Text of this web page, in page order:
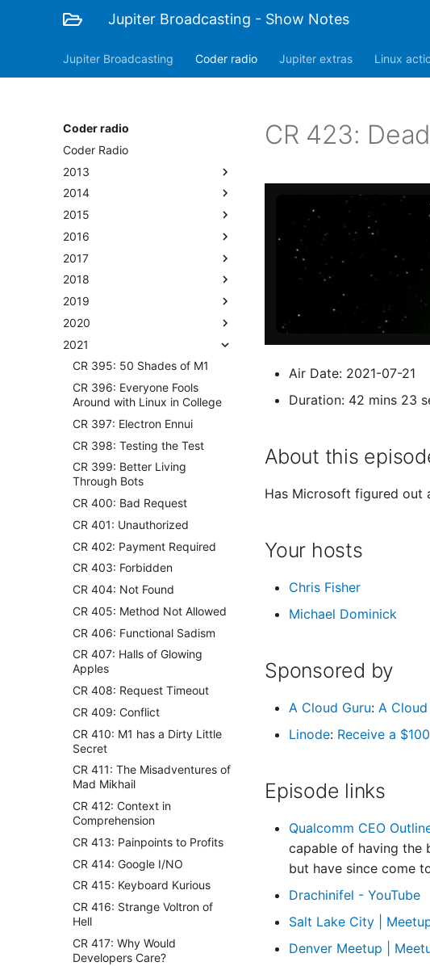
Jupiter Broadcasting - Show Notes
Jupiter Broadcasting Coder radio Jupiter extras Linux
Coder radio
Coder Radio
2013
2014
2015
2016
2017
2018
2019
2020
2021
CR 395: 50 Shades of M1
CR 396: Everyone Fools
Around with Linux in College
CR 397: Electron Ennui
CR 398: Testing the Test
CR 399: Better Living
Through Bots
CR 400: Bad Request
CR 401: Unauthorized
CR 402: Payment Required
CR 403: Forbidden
CR 404: Not Found
CR 405: Method Not Allowed
CR 406: Functional Sadism
CR 407: Halls of Glowing
Apples
CR 408: Request Timeout
CR 409: Conflict
CR 410: M1 has a Dirty Little
Secret
CR 411: The Misadventures of
Mad Mikhail
CR 412: Context in
Comprehension
CR 413: Painpoints to Profits
CR 414: Google I/NO
CR 415: Keyboard Kurious
CR 416: Strange Voltron of
Hell
CR 417: Why Would
Developers Care?
CR 423:
Air Date: 2021-07-21
Duration: 42 mins 23
About this
Has Microsoft figured out
Your hosts
Chris Fisher
Michael Dominick
Sponsored by
A Cloud Guru: A
Linode: Receive a
Episode links
Qualcomm CEO
capable of having the
but have since come
Drachinifel - YouTube
Salt Lake City |
Denver Meetup |